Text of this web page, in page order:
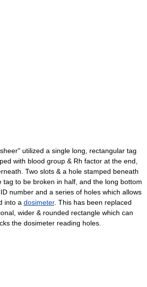
utilized a single long, rectangular tag
with blood group & Rh factor at the end,
Two slots & a hole stamped beneath
tag to be broken in half, and the long bottom
number and a series of holes which allows
into a dosimeter. This has been replaced
wider & rounded rectangle which can
the dosimeter reading holes.